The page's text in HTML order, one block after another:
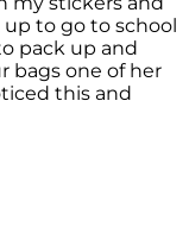
to go to school
pack up and
bags one of her
this and